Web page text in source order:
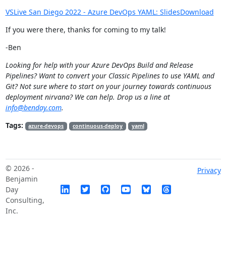
VSLive San Diego 2022 - Azure DevOps YAML: SlidesDownload
If you were there, thanks for coming to my talk!
-Ben
Looking for help with your Azure DevOps Build and Release
Pipelines? Want to convert your Classic Pipelines to use YAML and
Git? Not sure where to start on your journey towards continuous
deployment nirvana? We can help. Drop us a line at
info@benday.com.
Tags:
azure-devops continuous-deploy yaml
© 2026 -
Benjamin
Day
Consulting,
Inc.
Privacy